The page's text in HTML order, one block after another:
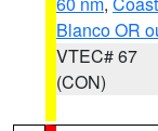
Blanco OR
VTEC# 67
(CON)